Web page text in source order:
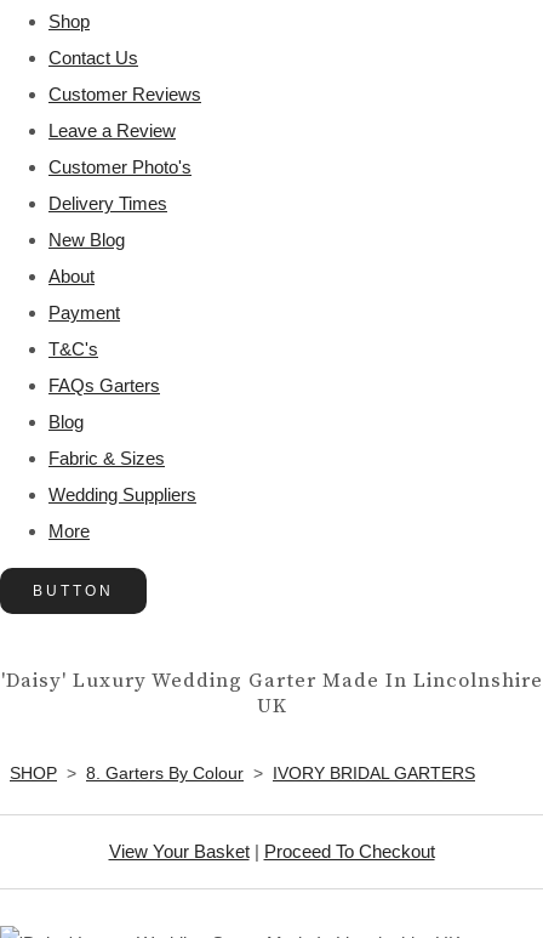
Shop
Contact Us
Customer Reviews
Leave a Review
Customer Photo's
Delivery Times
New Blog
About
Payment
T&C's
FAQs Garters
Blog
Fabric & Sizes
Wedding Suppliers
More
BUTTON
'Daisy' Luxury Wedding Garter Made In Lincolnshire
UK
SHOP > 8. Garters By Colour > IVORY BRIDAL GARTERS
View Your Basket| Proceed To Checkout